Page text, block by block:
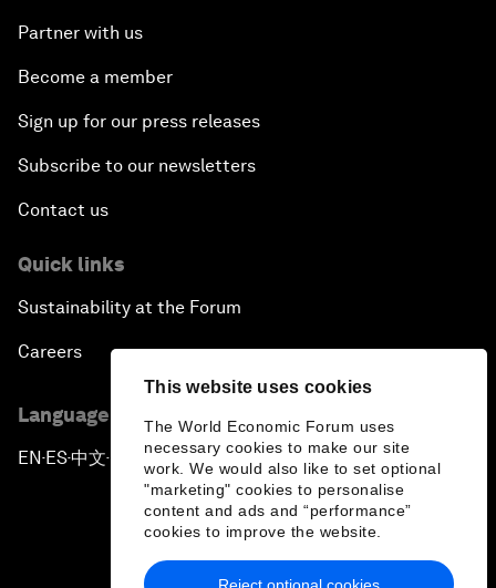
This website uses cookies
The World Economic Forum uses
necessary cookies to make our site
work. We would also like to set optional
"marketing" cookies to personalise
content and ads and “performance”
cookies to improve the website.
Reject optional cookies
Partner with us
Become a member
Sign up for our press releases
Subscribe to our newsletters
Contact us
Quick links
Sustainability at the Forum
Careers
Language editions
EN ▪ES▪中文▪ 日本語